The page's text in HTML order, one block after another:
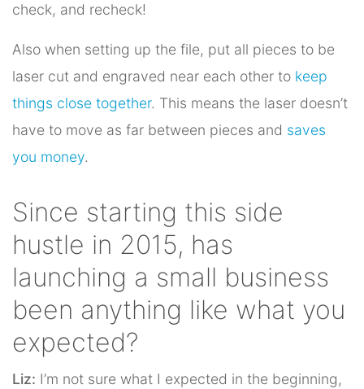
check, and recheck!
Also when setting up the file, put all pieces to be
laser cut and engraved near each other to keep
things close together. This means the laser doesn’t
have to move as far between pieces and saves
you money.
Since starting this side
hustle in 2015, has
launching a small business
been anything like what you
expected?
Liz: I’m not sure what I expected in the beginning,